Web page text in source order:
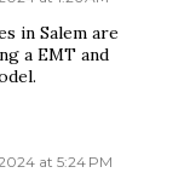
in Salem are
a EMT and
at 5:24 PM